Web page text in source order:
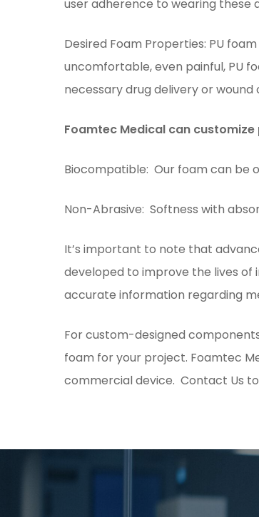
user adherence to wearing these
Desired Foam Properties: PU
uncomfortable, even painful, PU
necessary drug delivery or
Foamtec Medical can
Biocompatible: Our foam can be
Non-Abrasive: Softness with
It’s important to note that
developed to improve the lives of
accurate information regarding
For custom-designed
foam for your project. Foamtec
commercial device. Contact Us